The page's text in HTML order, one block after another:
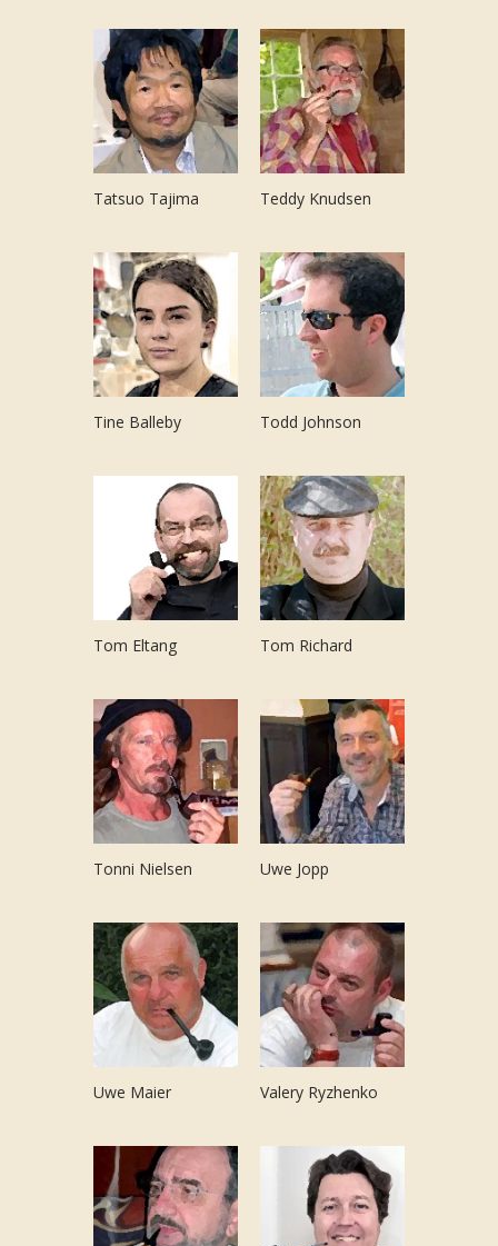
Tatsuo Tajima Teddy Knudsen
Tine Balleby Todd Johnson
Tom Eltang Tom Richard
Tonni Nielsen Uwe Jopp
Uwe Maier Valery Ryzhenko